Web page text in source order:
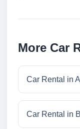
More Car
Car Rental in
Car Rental in